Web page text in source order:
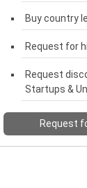
Buy country
Request for
Request
Startups &